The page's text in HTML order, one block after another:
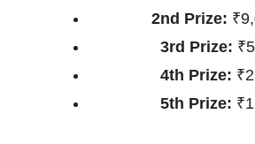
2nd Prize:
3rd Prize:
4th Prize:
5th Prize: